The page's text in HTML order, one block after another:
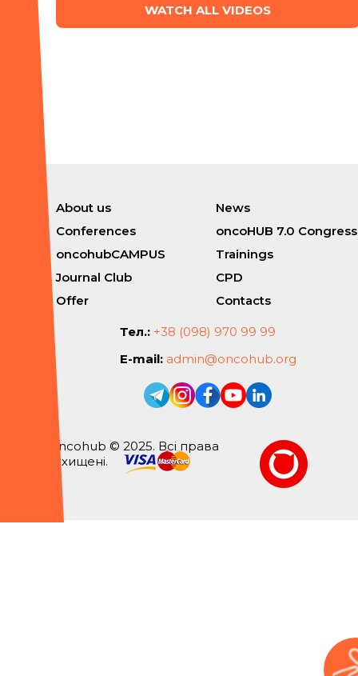
WATCH ALL VIDEOS
About us
News
Conferences
oncoHUB 7.0 Congress
oncohubCAMPUS
Trainings
Journal Club
CPD
Offer
Contacts
Тел.: +38 (098) 970 99 99
E-mail: admin@oncohub.org
Oncohub © 2025. Всі права
захищені.